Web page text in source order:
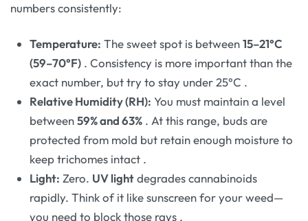
numbers consistently:
Temperature: The sweet spot is between15–21°C
(59–70°F) . Consistency is more important than the
exact number, but try to stay under 25°C .
Relative Humidity (RH): You must maintain a level
between59% and 63% . At this range, buds are
protected from mold but retain enough moisture to
keep trichomes intact .
Light: Zero. UV lightdegrades cannabinoids
rapidly. Think of it like sunscreen for your weed—
you need to block those rays .